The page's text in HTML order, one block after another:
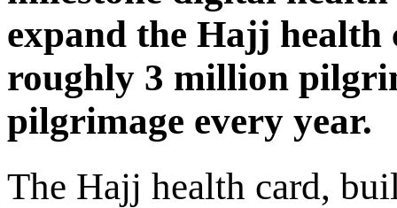
expand the Hajj
roughly 3 million
pilgrimage every year.
The Hajj health card,